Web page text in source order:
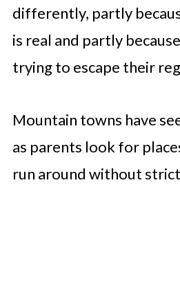
differently, partly
is real and partly
trying to escape their
Mountain towns have
as parents look for
run around without